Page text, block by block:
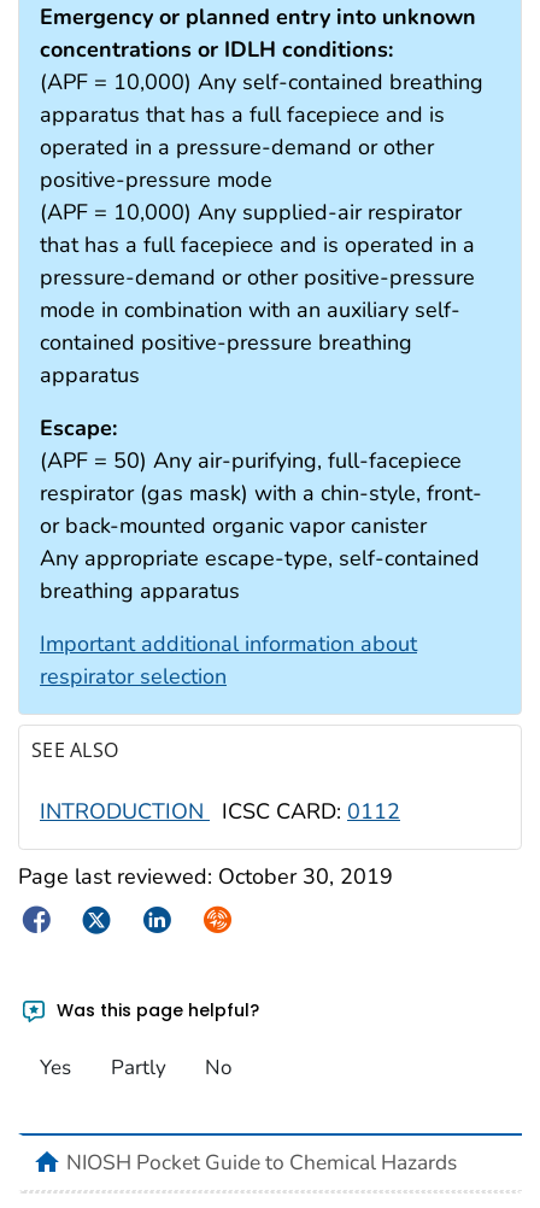
Emergency or planned entry into unknown
concentrations or IDLH conditions:
(APF = 10,000) Any self-contained breathing
apparatus that has a full facepiece and is
operated in a pressure-demand or other
positive-pressure mode
(APF = 10,000) Any supplied-air respirator
that has a full facepiece and is operated in a
pressure-demand or other positive-pressure
mode in combination with an auxiliary self-
contained positive-pressure breathing
apparatus
Escape:
(APF = 50) Any air-purifying, full-facepiece
respirator (gas mask) with a chin-style, front-
or back-mounted organic vapor canister
Any appropriate escape-type, self-contained
breathing apparatus
Important additional information about
respirator selection
SEE ALSO
INTRODUCTION ICSC CARD: 0112
Page last reviewed: October 30, 2019
FacebookTwitterLinkedInSyndicate
Was this page helpful?
Yes Partly No
NIOSH Pocket Guide to Chemical Hazards